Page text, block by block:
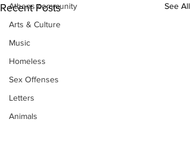
Athens community
Arts & Culture
Music
Homeless
Sex Offenses
Letters
Animals
Recent Posts See All